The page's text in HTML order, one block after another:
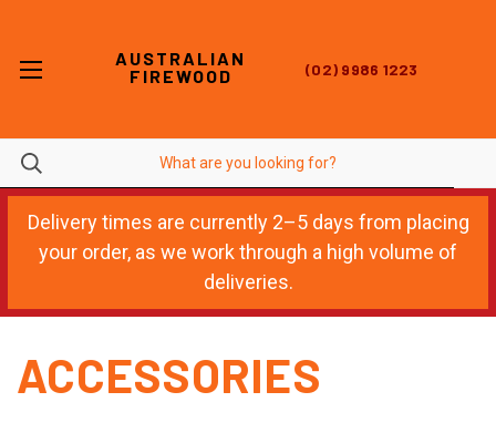
AUSTRALIAN
FIREWOOD
(02) 9986 1223
Delivery times are currently 2–5 days from placing
your order, as we work through a high volume of
deliveries.
ACCESSORIES